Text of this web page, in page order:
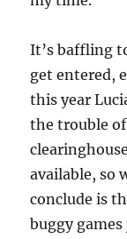
It’s baffling
get entered,
this year
the trouble
available, so
conclude is
buggy